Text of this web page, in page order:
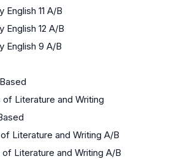
11 A/B
English 12 A/B
English 9 A/B
of Literature and Writing
Literature and Writing A/B
of Literature and Writing A/B